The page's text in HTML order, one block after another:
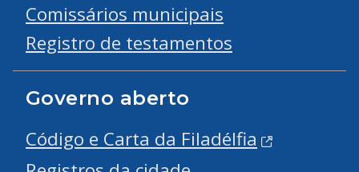
Comissários municipais
Registro de testamentos
Governo aberto
Código e Carta da Filadélfia